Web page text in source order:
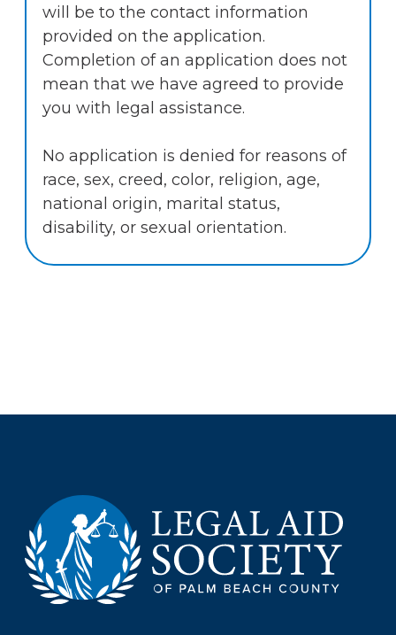
will be to the contact information
provided on the application.
Completion of an application does not
mean that we have agreed to provide
you with legal assistance.
No application is denied for reasons of
race, sex, creed, color, religion, age,
national origin, marital status,
disability, or sexual orientation.